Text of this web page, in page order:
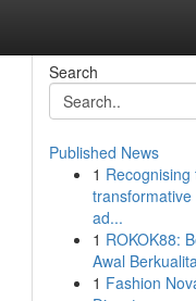
Search
Published News
1 Recognising
ad...
1 ROKOK88:
Awal
1 Fashion